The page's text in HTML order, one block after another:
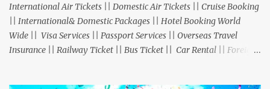
International Air Tickets || Domestic Air Tickets || Cruise Booking
|| International& Domestic Packages || Hotel Booking World
Wide || Visa Services || Passport Services || Overseas Travel
Insurance || Railway Ticket || Bus Ticket || Car Rental || Foreign